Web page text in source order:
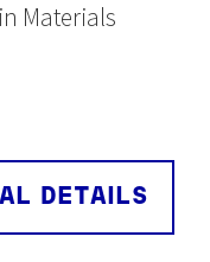
Materials
DETAILS